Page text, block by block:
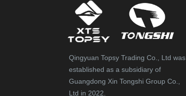
Qingyuan Topsy Trading Co., Ltd was
established as a subsidiary of
Guangdong Xin Tongshi Group Co.,
Ltd in 2022.